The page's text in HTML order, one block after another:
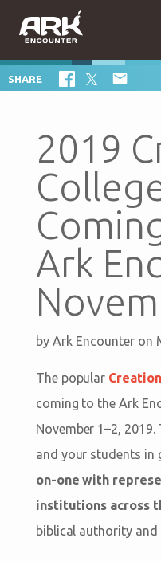
SHARE 
2019
Ark
by Ark Encounter on
The popular
coming to the Ark
November 1–2,
and your students in
on-one with
institutions across
biblical authority